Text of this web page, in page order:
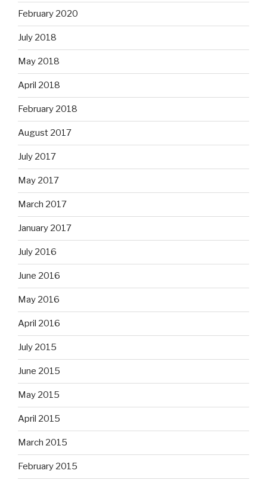
February 2020
July 2018
May 2018
April 2018
February 2018
August 2017
July 2017
May 2017
March 2017
January 2017
July 2016
June 2016
May 2016
April 2016
July 2015
June 2015
May 2015
April 2015
March 2015
February 2015